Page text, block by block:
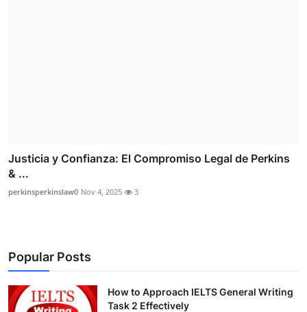
Justicia y Confianza: El Compromiso Legal de Perkins
& ...
perkinsperkinslaw0 Nov 4, 2025 3
Popular Posts
How to Approach IELTS General Writing
Task 2 Effectively